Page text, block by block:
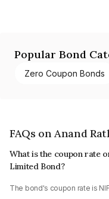
Popular Bond
Zero Coupon Bonds
FAQs on Anand
What is the coupon rate
Limited Bond?
The bond's coupon rate is